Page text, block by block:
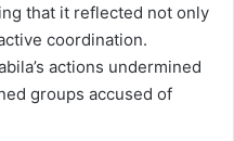
that it reflected not only
coordination.
actions undermined
groups accused of